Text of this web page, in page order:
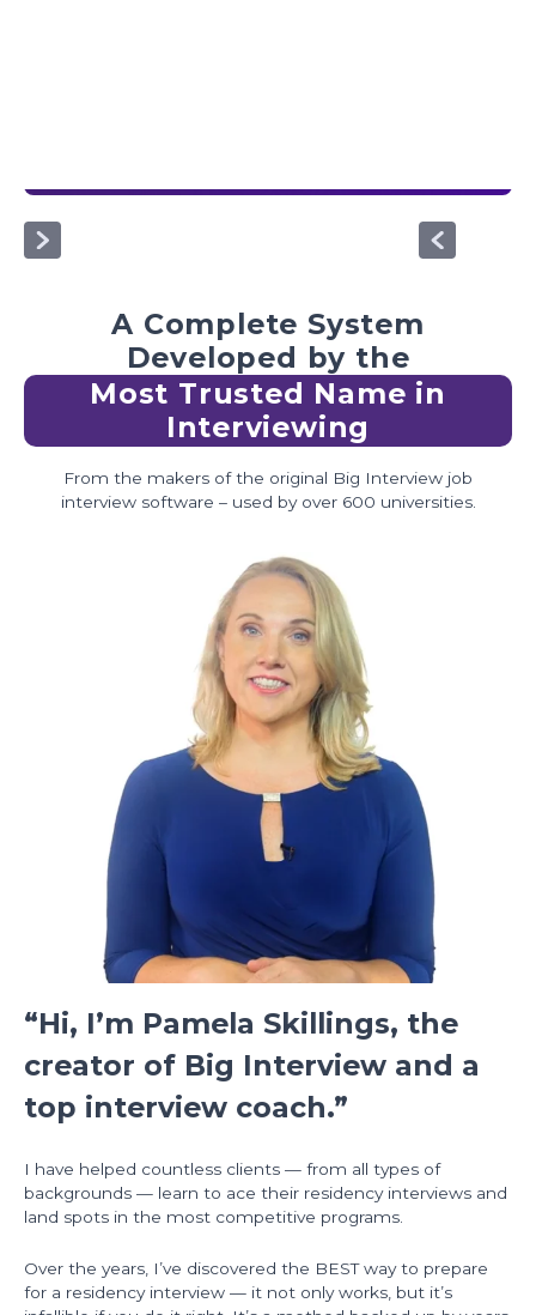
A Complete System
Developed by the
Most Trusted Name in
Interviewing
From the makers of the original Big Interview job
interview software – used by over 600 universities.
“Hi, I’m Pamela Skillings, the
creator of Big Interview and a
top interview coach.”
I have helped countless clients — from all types of
backgrounds — learn to ace their residency interviews and
land spots in the most competitive programs.
Over the years, I’ve discovered the BEST way to prepare
for a residency interview — it not only works, but it’s